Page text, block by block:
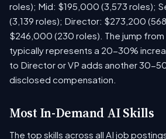
roles); Mid: $195,000 (3,573 roles);
(3,139 roles); Director: $273,200
$246,000 (230 roles). The jump
typically represents a 20-30%
to Director or VP adds another 30-
disclosed compensation.
Most In-Demand AI Skills
The top skills across all AI job